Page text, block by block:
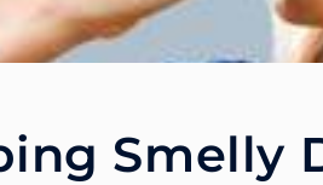
Smelly